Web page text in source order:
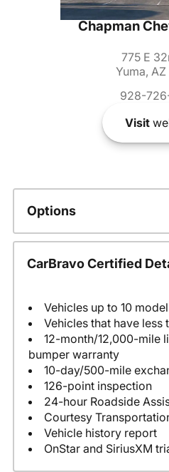
Chapman
775 E
Yuma,
928-
Visit
Options
CarBravo Certified
Vehicles up to 10
Vehicles that have less
12-month/12,000-mile
bumper warranty
10-day/500-mile
126-point inspection
24-hour Roadside
Courtesy
Vehicle history report
OnStar and SiriusXM